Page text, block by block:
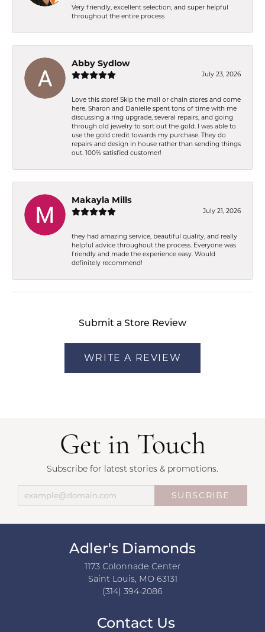
Very friendly, excellent selection, and super helpful
throughout the entire process
Abby Sydlow
July 23, 2026
Love this store! Skip the mall or chain stores and come
here. Sharon and Danielle spent tons of time with me
discussing a ring upgrade, several repairs, and going
through old jewelry to sort out the gold. I was able to
use the gold credit towards my purchase. They do
repairs and design in house rather than sending things
out. 100% satisfied customer!
Makayla Mills
July 21, 2026
they had amazing service, beautiful quality, and really
helpful advice throughout the process. Everyone was
friendly and made the experience easy. Would
definitely recommend!
Submit a Store Review
WRITE A REVIEW
Get in Touch
Subscribe for latest stories & promotions.
SUBSCRIBE
Adler's Diamonds
1173 Colonnade Center
Saint Louis, MO 63131
(314) 394-2086
Contact Us